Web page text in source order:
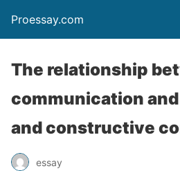
Proessay.com
The relationship
communication
and constructive
essay